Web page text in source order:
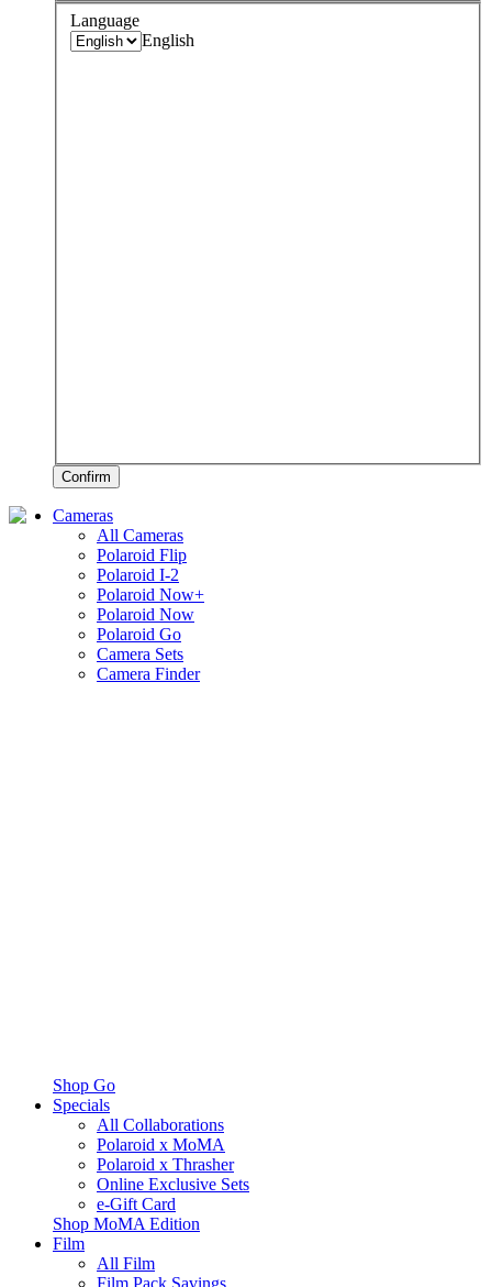
Language
English
Confirm
Cameras
All Cameras
Polaroid Flip
Polaroid I-2
Polaroid Now+
Polaroid Now
Polaroid Go
Camera Sets
Camera Finder
Shop Go
Specials
All Collaborations
Polaroid x MoMA
Polaroid x Thrasher
Online Exclusive Sets
e-Gift Card
Shop MoMA Edition
Film
All Film
Film Pack Savings